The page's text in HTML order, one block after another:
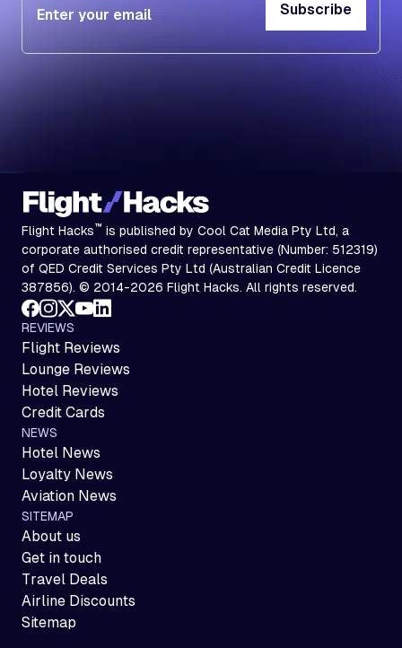
Subscribe
Subscribe
Flight Hacks™ is published by Cool Cat Media Pty Ltd, a
corporate authorised credit representative (Number: 512319)
of QED Credit Services Pty Ltd (Australian Credit Licence
387856). © 2014-2026 Flight Hacks. All rights reserved.
REVIEWS
Flight Reviews
Lounge Reviews
Hotel Reviews
Credit Cards
NEWS
Hotel News
Loyalty News
Aviation News
SITEMAP
About us
Get in touch
Travel Deals
Airline Discounts
Sitemap